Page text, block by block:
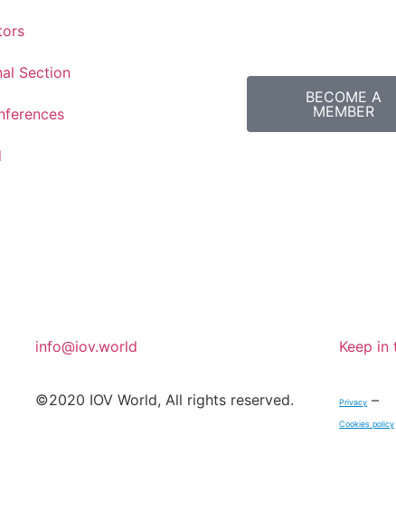
Section
BECOME A
MEMBER
info@iov.world
©2020 IOV World, All rights reserved.
Keep in
Privacy –
Cookies policy